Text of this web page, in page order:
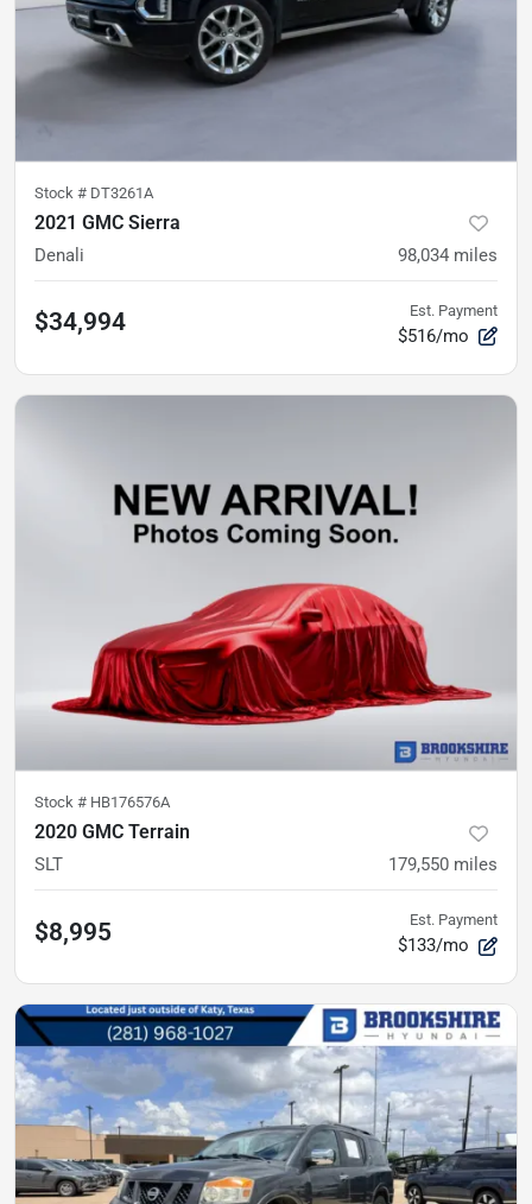
Stock # DT3261A
2021 GMC Sierra
Denali 98,034 miles
$34,994 Est. Payment
$516/mo
Stock # HB176576A
2020 GMC Terrain
SLT 179,550 miles
$8,995 Est. Payment
$133/mo